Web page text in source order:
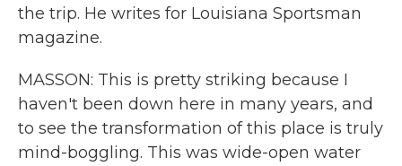
the trip. He writes for Louisiana Sportsman
magazine.
MASSON: This is pretty striking because I
haven't been down here in many years, and
to see the transformation of this place is truly
mind-boggling. This was wide-open water